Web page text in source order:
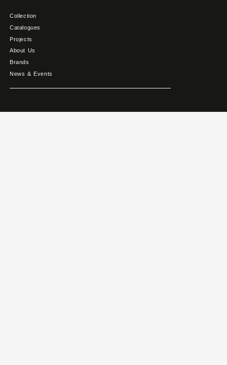
Collection
Catalogues
Projects
About Us
Brands
News & Events